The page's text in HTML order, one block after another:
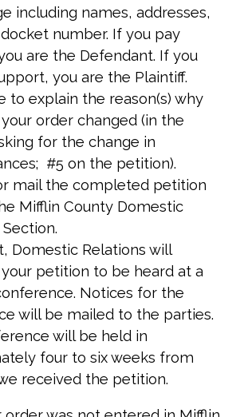
including names, addresses,
number. If you pay
are the Defendant. If you
you are the Plaintiff.
to explain the reason(s) why
order changed (in the
for the change in
#5 on the petition).
mail the completed petition
Mifflin County Domestic
Domestic Relations will
petition to be heard at a
Notices for the
will be mailed to the parties.
will be held in
four to six weeks from
received the petition.